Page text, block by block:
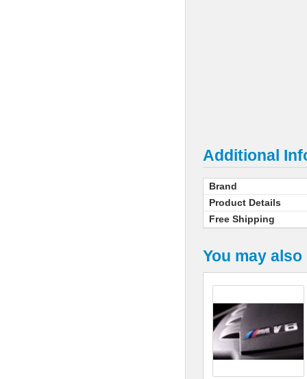
Additional
Brand
Product Details
Free Shipping
You may